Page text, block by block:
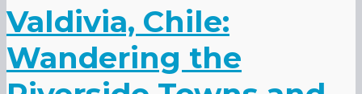
Valdivia, Chile:
Wandering the